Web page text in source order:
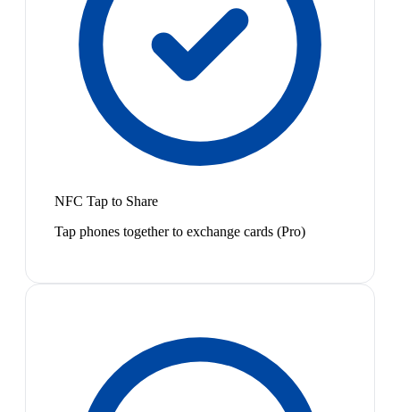
NFC Tap to Share
Tap phones together to exchange cards (Pro)